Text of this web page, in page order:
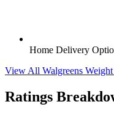
Home Delivery
View All Walgreens Weight
Ratings